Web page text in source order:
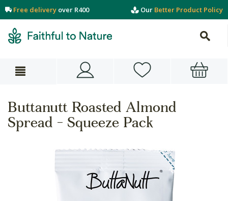
Free delivery over R400 Our Better Product Policy
Buttanutt Roasted Almond
Spread - Squeeze Pack